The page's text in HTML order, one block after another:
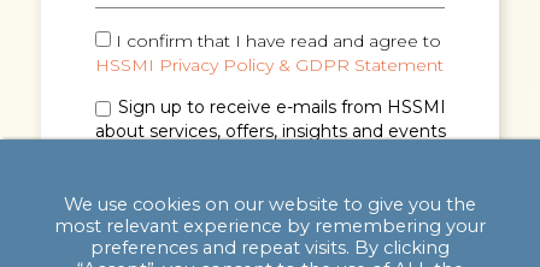
I confirm that I have read and agree to
HSSMI Privacy Policy & GDPR Statement
Sign up to receive e-mails from HSSMI
about services, offers, insights and events
We use cookies on our website to give you the
most relevant experience by remembering your
preferences and repeat visits. By clicking